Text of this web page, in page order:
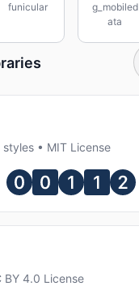
funicular
g_mobiled
ata
• MIT License
BY 4.0 License